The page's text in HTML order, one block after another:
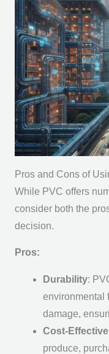
Pros and Cons of
While PVC offers
consider both the
decision.
Pros:
Durability:
environmental
damage,
Cost-
produce,